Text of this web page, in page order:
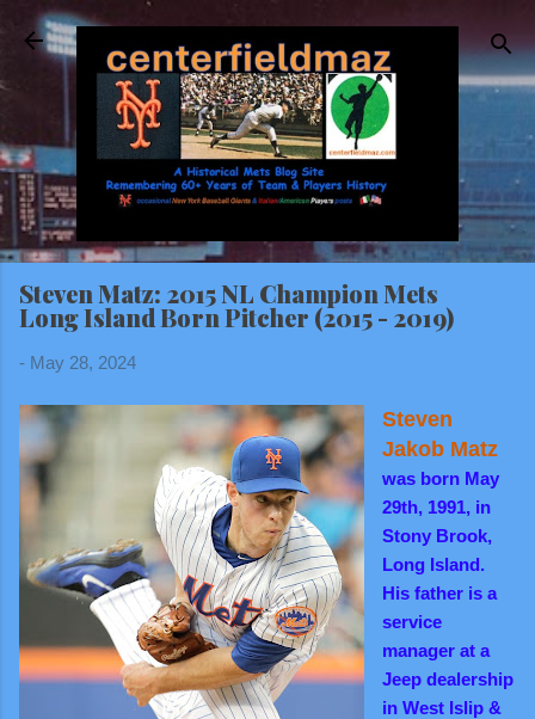
Skip to main content
Steven Matz: 2015 NL Champion Mets
Long Island Born Pitcher (2015 - 2019)
- May 28, 2024
Steven
Jakob Matz
was born May
29th, 1991, in
Stony Brook,
Long Island.
His father is a
service
manager at a
Jeep dealership
in West Islip &